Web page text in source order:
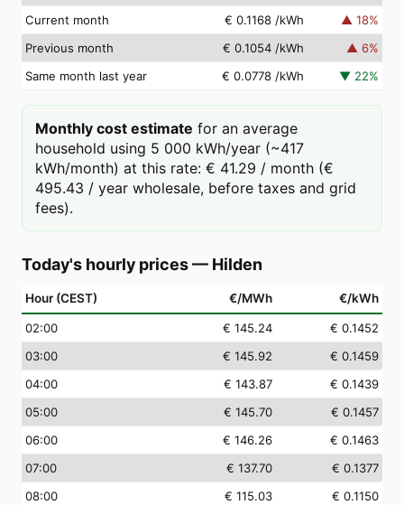
Current month
€ 0.1168 /kWh ▲ 18%
Previous month
€ 0.1054 /kWh ▲ 6%
Same month last year
€ 0.0778 /kWh ▼ 22%
Monthly cost estimate for an average
household using 5 000 kWh/year (~417
kWh/month) at this rate: € 41.29 / month (€
495.43 / year wholesale, before taxes and grid
fees).
Today's hourly prices— Hilden
Hour (CEST) €/MWh €/kWh
02:00 € 145.24
€ 0.1452
03:00 € 145.92
€ 0.1459
04:00 € 143.87
€ 0.1439
05:00 € 145.70
€ 0.1457
06:00 € 146.26
€ 0.1463
07:00 € 137.70
€ 0.1377
08:00 € 115.03
€ 0.1150